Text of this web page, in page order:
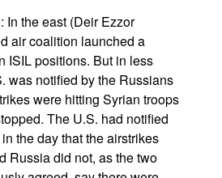
In the east (Deir Ezzor
air coalition launched a
ISIL positions. But in less
was notified by the Russians
were hitting Syrian troops
The U.S. had notified
the day that the airstrikes
Russia did not, as the two